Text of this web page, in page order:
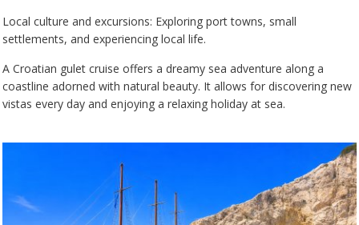
Local culture and excursions: Exploring port towns, small
settlements, and experiencing local life.
A Croatian gulet cruise offers a dreamy sea adventure along a
coastline adorned with natural beauty. It allows for discovering new
vistas every day and enjoying a relaxing holiday at sea.